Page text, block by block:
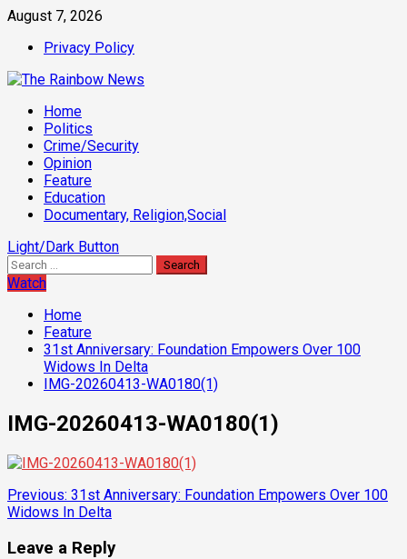
Skip
content
August 7, 2026
Privacy Policy
Primary
Menu
Home
Politics
Crime/Security
Opinion
Feature
Education
Documentary, Religion,Social
Light/Dark Button
Search
for:
Watch
Home
Feature
31st Anniversary: Foundation Empowers Over 100
Widows In Delta
IMG-20260413-WA0180(1)
IMG-20260413-WA0180(1)
Post
navigation
Previous: 31st Anniversary: Foundation Empowers Over 100
Widows In Delta
Leave a Reply